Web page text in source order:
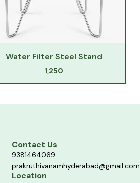
Water Filter Steel Stand
1,250
Contact Us
9381464069
prakruthivanamhyderabad@gmail.com
Location